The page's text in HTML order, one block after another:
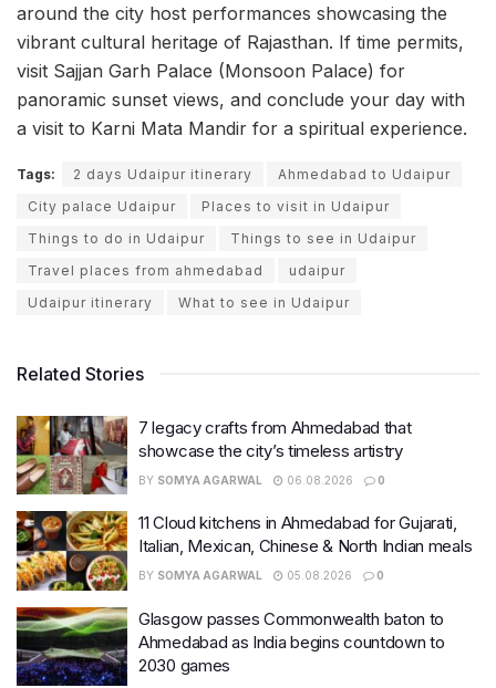
around the city host performances showcasing the
vibrant cultural heritage of Rajasthan. If time permits,
visit Sajjan Garh Palace (Monsoon Palace) for
panoramic sunset views, and conclude your day with
a visit to Karni Mata Mandir for a spiritual experience.
Tags: 2 days Udaipur itinerary
Ahmedabad to Udaipur
City palace Udaipur
Places to visit in Udaipur
Things to do in Udaipur
Things to see in Udaipur
Travel places from ahmedabad
udaipur
Udaipur itinerary
What to see in Udaipur
Related Stories
7 legacy crafts from Ahmedabad that
showcase the city’s timeless artistry
BY SOMYA AGARWAL 06.08.2026 0
11 Cloud kitchens in Ahmedabad for Gujarati,
Italian, Mexican, Chinese & North Indian meals
BY SOMYA AGARWAL 05.08.2026 0
Glasgow passes Commonwealth baton to
Ahmedabad as India begins countdown to
2030 games